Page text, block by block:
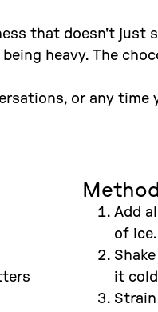
that doesn't
heavy. The
or any
Method
Add
of ice.
it